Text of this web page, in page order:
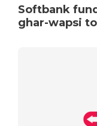
Softbank
ghar-wapsi